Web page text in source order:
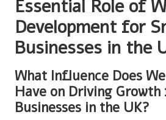
Essential Role of
Development for
Businesses in the
What Influence Does
Have on Driving
Businesses in the UK?